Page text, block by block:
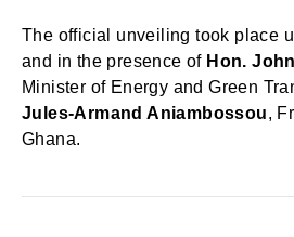
The official unveiling took place
and in the presence of Hon.
Minister of Energy and Green
Jules-Armand Aniambossou,
Ghana.